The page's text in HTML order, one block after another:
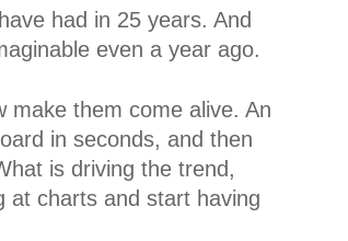
had in 25 years. And
even a year ago.
make them come alive. An
in seconds, and then
is driving the trend,
at charts and start having